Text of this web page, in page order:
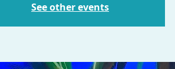
See other events